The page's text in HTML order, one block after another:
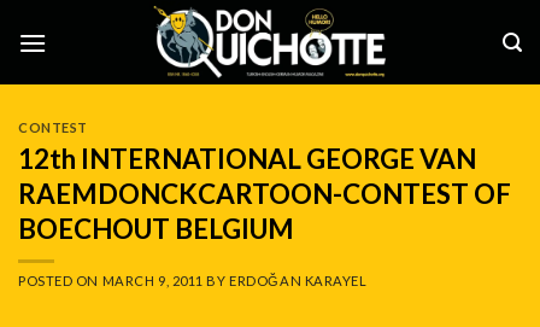
CONTEST
12th INTERNATIONAL GEORGE VAN
RAEMDONCKCARTOON-CONTEST OF
BOECHOUT BELGIUM
POSTED ON MARCH 9, 2011 BYERDOĞAN KARAYEL